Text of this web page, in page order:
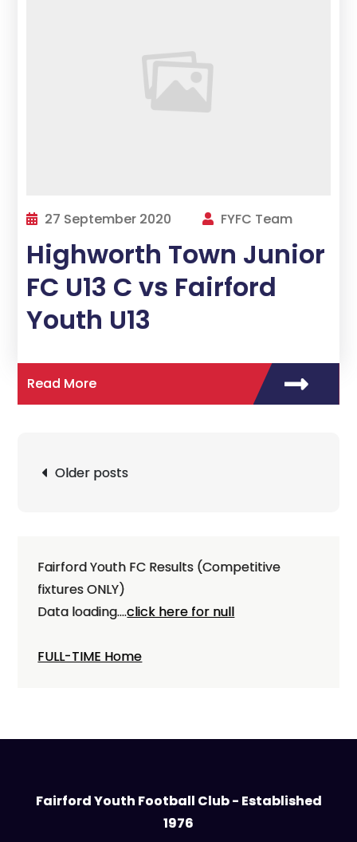
27 September 2020 FYFC Team
Highworth Town Junior
FC U13 C vs Fairford
Youth U13
Read More
navigation
Older posts
Fairford Youth FC Results (Competitive
fixtures ONLY)
Data loading....click here for null
FULL-TIME Home
Fairford Youth Football Club - Established
1976